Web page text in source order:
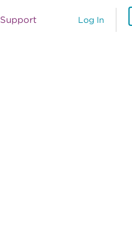
Log In
Support